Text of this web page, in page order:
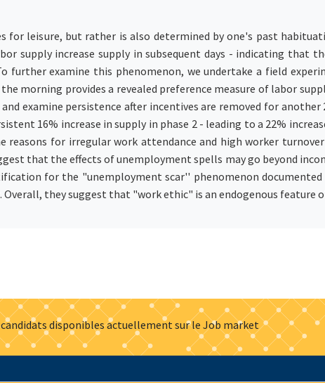
leisure, but rather is also determined by one's past
supply increase supply in subsequent days - indicating that
examine this phenomenon, we undertake a field
morning provides a revealed preference measure of labor
examine persistence after incentives are removed for another
16% increase in supply in phase 2 - leading to a 22%
reasons for irregular work attendance and high worker
that the effects of unemployment spells may go beyond
for the "unemployment scar'' phenomenon
they suggest that "work ethic" is an endogenous feature
disponibles actuellement sur le Job market